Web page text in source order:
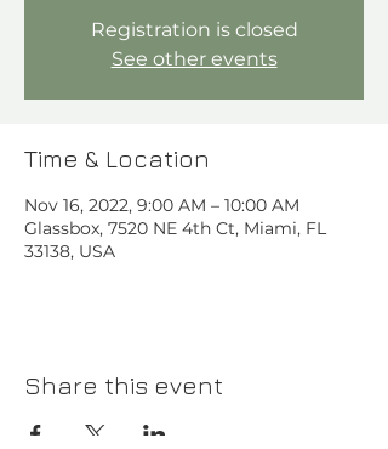
Registration is closed
See other events
Time & Location
Nov 16, 2022, 9:00 AM – 10:00 AM
Glassbox, 7520 NE 4th Ct, Miami, FL
33138, USA
Share this event